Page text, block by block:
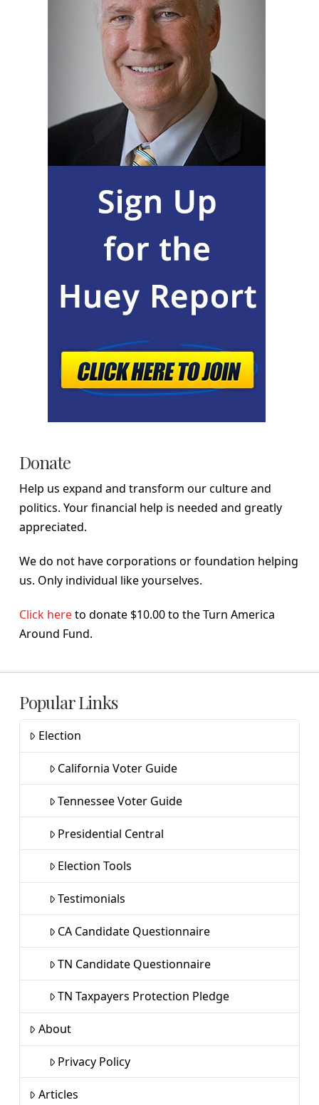
Donate
Help us expand and transform our culture and
politics. Your financial help is needed and greatly
appreciated.
We do not have corporations or foundation helping
us. Only individual like yourselves.
Click hereto donate $10.00 to the Turn America
Around Fund.
Popular Links
Election
California Voter Guide
Tennessee Voter Guide
Presidential Central
Election Tools
Testimonials
CA Candidate Questionnaire
TN Candidate Questionnaire
TN Taxpayers Protection Pledge
About
Privacy Policy
Articles